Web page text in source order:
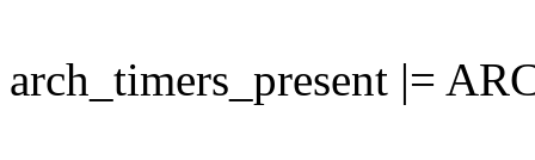
arch_timers_present |=